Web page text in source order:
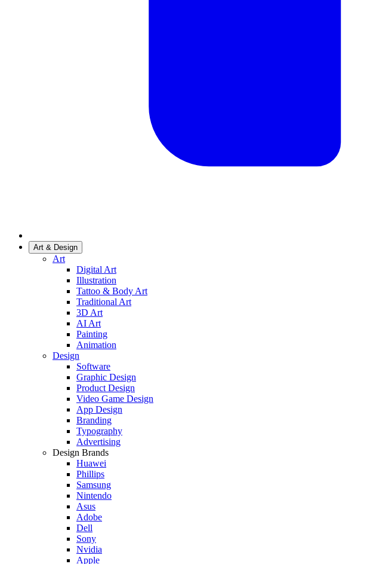
Art & Design
Art
Digital Art
Illustration
Tattoo & Body Art
Traditional Art
3D Art
AI Art
Painting
Animation
Design
Software
Graphic Design
Product Design
Video Game Design
App Design
Branding
Typography
Advertising
Design Brands
Huawei
Phillips
Samsung
Nintendo
Asus
Adobe
Dell
Sony
Nvidia
Apple